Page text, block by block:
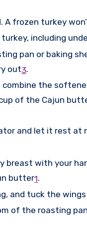
frozen turkey
including
pan or baking
out3.
combine the
of the Cajun
and let it rest at
breast with your
butter1.
and tuck the
of the roasting